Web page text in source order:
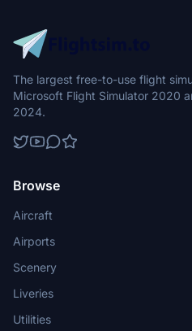
The largest free-to-use flight
Microsoft Flight Simulator 2020
2024.
Browse
Aircraft
Airports
Scenery
Liveries
Utilities